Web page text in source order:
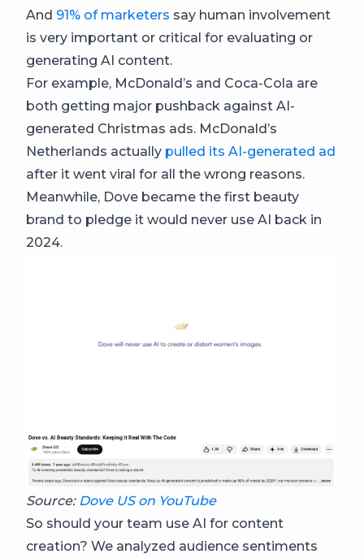
And 91% of marketers say human involvement
is very important or critical for evaluating or
generating AI content.
For example, McDonald’s and Coca-Cola are
both getting major pushback against AI-
generated Christmas ads. McDonald’s
Netherlands actually pulled its AI-generated ad
after it went viral for all the wrong reasons.
Meanwhile, Dove became the first beauty
brand to pledge it would never use AI back in
2024.
Source: Dove US on YouTube
So should your team use AI for content
creation? We analyzed audience sentiments